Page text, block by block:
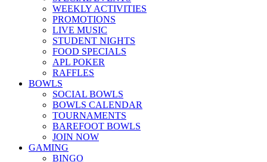
WEEKLY ACTIVITIES
PROMOTIONS
LIVE MUSIC
STUDENT NIGHTS
FOOD SPECIALS
APL POKER
RAFFLES
BOWLS
SOCIAL BOWLS
BOWLS CALENDAR
TOURNAMENTS
BAREFOOT BOWLS
JOIN NOW
GAMING
BINGO